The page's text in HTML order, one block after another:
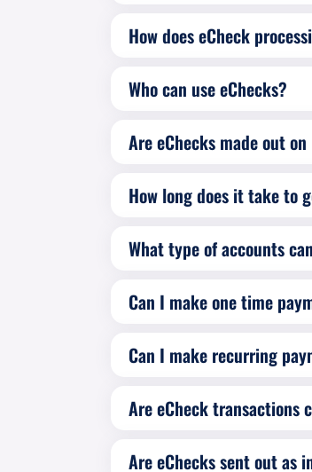
How does eCheck
Who can use eChecks?
Are eChecks made out
How long does it take to
What type of accounts
Can I make one time
Can I make recurring
Are eChecks sent out as